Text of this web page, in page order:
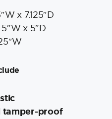
x 7.125″D
x 5″D
tamper-proof